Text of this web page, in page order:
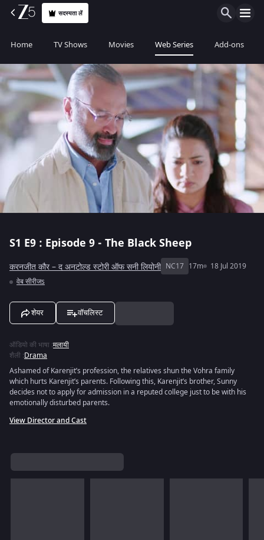
सदस्यता लें
Home TV Shows Movies Web Series Add-ons
S1 E9 : Episode 9 - The Black Sheep
करनजीत कौर – द अनटोल्ड स्टोरी ऑफ सनी लियोनी NC17 17m
18 Jul 2019
वेब सीरीजs
शेयर वॉचलिस्ट
ऑडियो की भाषा :मलायी
शैली :Drama
Ashamed of Karenjit’s profession, the relatives shun the Vohra family
which hurts Karenjit’s parents. Following this, Karenjit’s brother, Sunny
decides not to apply for admission in a reputed college just to be with his
emotionally disturbed parents.
View Director and Cast